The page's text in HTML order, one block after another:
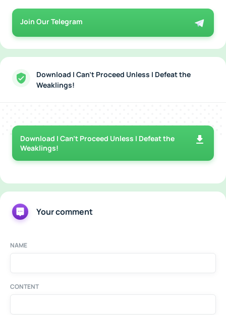
Join Our Telegram
Download I Can't Proceed Unless I Defeat the
Weaklings!
Download I Can't Proceed Unless I Defeat the
Weaklings!
Your comment
NAME
CONTENT